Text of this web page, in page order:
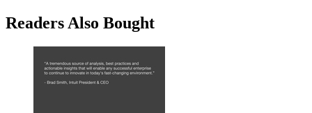
Readers Also Bought